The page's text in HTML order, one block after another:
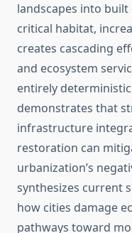
landscapes into
critical habitat,
creates cascading
and ecosystem
entirely
demonstrates that
infrastructure
restoration can
urbanization’s
synthesizes current
how cities damage
pathways toward